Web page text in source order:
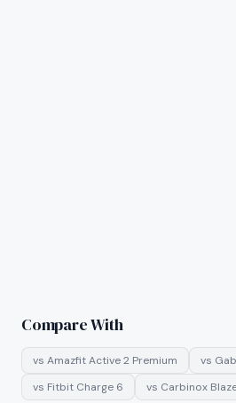
Compare With
vs Amazfit Active 2 Premium vs
vs Fitbit Charge 6 vs Carbinox